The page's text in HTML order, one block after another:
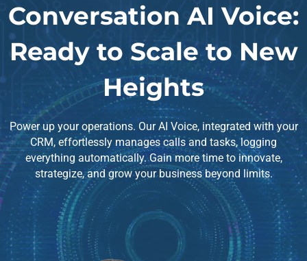
Conversation AI Voice:
Ready to Scale to New
Heights
Power up your operations. Our AI Voice, integrated with your
CRM, effortlessly manages calls and tasks, logging
everything automatically. Gain more time to innovate,
strategize, and grow your business beyond limits.